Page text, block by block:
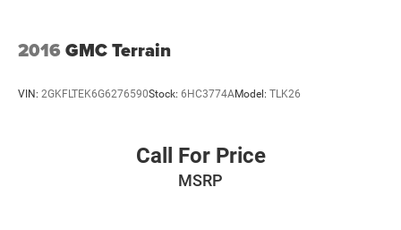
2016 GMC Terrain
VIN: 2GKFLTEK6G6276590Stock: 6HC3774AModel: TLK26
Call For Price
MSRP